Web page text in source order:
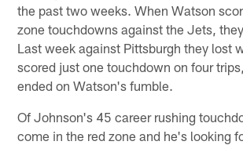
the past two weeks. When Watson
zone touchdowns against the Jets,
Last week against Pittsburgh they lost
scored just one touchdown on four
ended on Watson's fumble.
Of Johnson's 45 career rushing
come in the red zone and he's looking